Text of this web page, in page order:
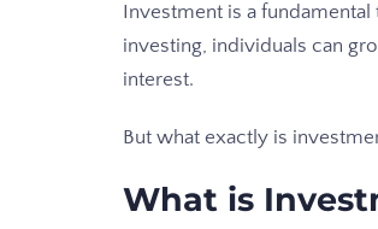
Investment is a
investing, individuals can
interest.
But what exactly is
What is